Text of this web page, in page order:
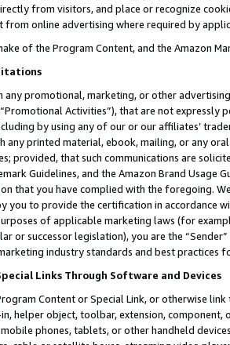
from visitors, and place or recognize
online advertising where required by
of the Program Content, and the Amazon
any promotional, marketing, or other
Activities”), that are not expressly
by using any of our or our affiliates’
any printed material, ebook, mailing, or any
provided, that such communications are
Guidelines, and the Amazon Brand
that you have complied with the foregoing.
you to provide the certification in accordance
of applicable marketing laws (for
or successor legislation), you are the
industry standards and best practices
Links Through Software and Devices
Content or Special Link, or otherwise
helper object, toolbar, extension,
phones, tablets, or other handheld